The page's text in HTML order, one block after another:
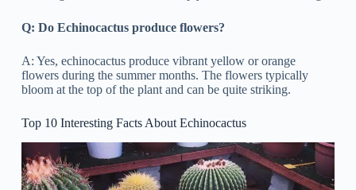
Q: Do Echinocactus produce flowers?
A: Yes, echinocactus produce vibrant yellow or orange
flowers during the summer months. The flowers typically
bloom at the top of the plant and can be quite striking.
Top 10 Interesting Facts About Echinocactus